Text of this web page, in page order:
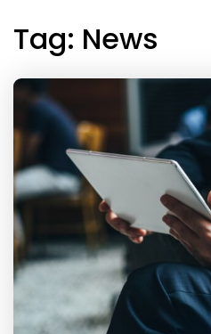
Tag: News